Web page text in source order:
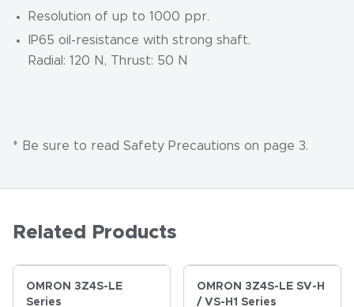
Resolution of up to 1000 ppr.
IP65 oil-resistance with strong shaft.
Radial: 120 N, Thrust: 50 N
* Be sure to read Safety Precautions on page 3.
Related Products
OMRON 3Z4S-LE
Series
OMRON 3Z4S-LE SV-H
/ VS-H1 Series